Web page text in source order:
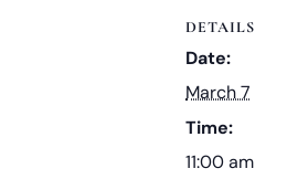
DETAILS
Date:
March 7
Time:
11:00 am